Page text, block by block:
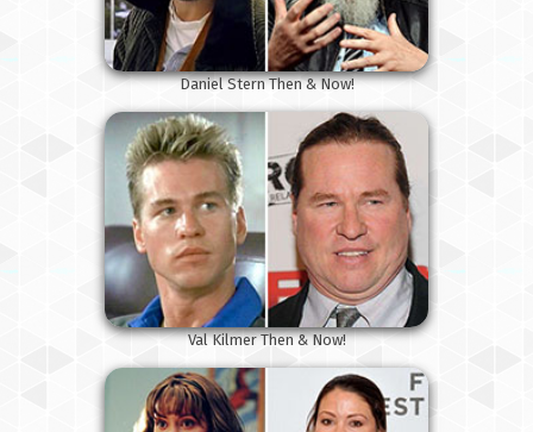
Daniel Stern Then & Now!
Val Kilmer Then & Now!